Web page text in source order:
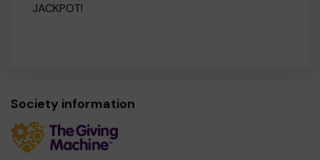
JACKPOT!
Society information